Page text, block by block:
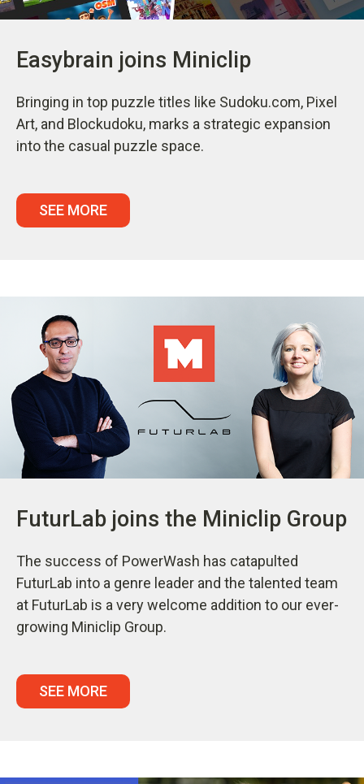
Easybrain joins Miniclip
Bringing in top puzzle titles like Sudoku.com, Pixel
Art, and Blockudoku, marks a strategic expansion
into the casual puzzle space.
SEE MORE
FuturLab joins the Miniclip Group
The success of PowerWash has catapulted
FuturLab into a genre leader and the talented team
at FuturLab is a very welcome addition to our ever-
growing Miniclip Group.
SEE MORE